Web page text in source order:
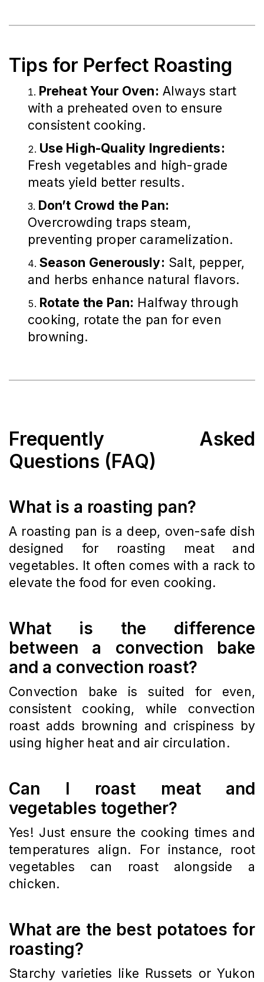
Tips for Perfect Roasting
Preheat Your Oven: Always start
with a preheated oven to ensure
consistent cooking.
Use High-Quality Ingredients:
Fresh vegetables and high-grade
meats yield better results.
Don’t Crowd the Pan:
Overcrowding traps steam,
preventing proper caramelization.
Season Generously: Salt, pepper,
and herbs enhance natural flavors.
Rotate the Pan: Halfway through
cooking, rotate the pan for even
browning.
Frequently Asked
Questions (FAQ)
What is a roasting pan?
A roasting pan is a deep, oven-safe dish
designed for roasting meat and
vegetables. It often comes with a rack to
elevate the food for even cooking.
What is the difference
between a convection bake
and a convection roast?
Convection bake is suited for even,
consistent cooking, while convection
roast adds browning and crispiness by
using higher heat and air circulation.
Can I roast meat and
vegetables together?
Yes! Just ensure the cooking times and
temperatures align. For instance, root
vegetables can roast alongside a
chicken.
What are the best potatoes for
roasting?
Starchy varieties like Russets or Yukon